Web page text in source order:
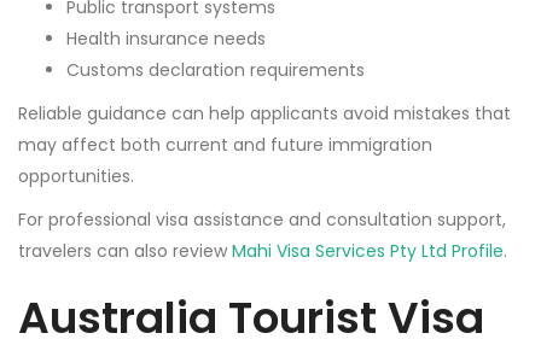
Public transport systems
Health insurance needs
Customs declaration requirements
Reliable guidance can help applicants avoid mistakes that
may affect both current and future immigration
opportunities.
For professional visa assistance and consultation support,
travelers can also review Mahi Visa Services Pty Ltd Profile.
Australia Tourist Visa